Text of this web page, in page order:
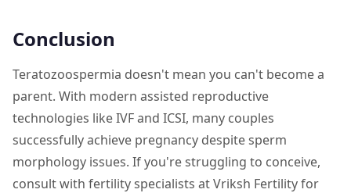
Conclusion
Teratozoospermia doesn't mean you can't become a
parent. With modern assisted reproductive
technologies like IVF and ICSI, many couples
successfully achieve pregnancy despite sperm
morphology issues. If you're struggling to conceive,
consult with fertility specialists at Vriksh Fertility for